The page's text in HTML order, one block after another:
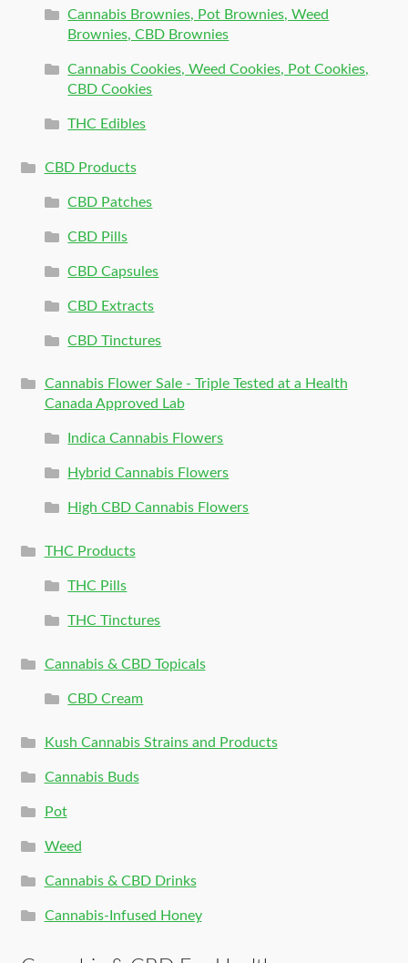
Cannabis Brownies, Pot Brownies, Weed
Brownies, CBD Brownies
Cannabis Cookies, Weed Cookies, Pot Cookies,
CBD Cookies
THC Edibles
CBD Products
CBD Patches
CBD Pills
CBD Capsules
CBD Extracts
CBD Tinctures
Cannabis Flower Sale - Triple Tested at a Health
Canada Approved Lab
Indica Cannabis Flowers
Hybrid Cannabis Flowers
High CBD Cannabis Flowers
THC Products
THC Pills
THC Tinctures
Cannabis & CBD Topicals
CBD Cream
Kush Cannabis Strains and Products
Cannabis Buds
Pot
Weed
Cannabis & CBD Drinks
Cannabis-Infused Honey